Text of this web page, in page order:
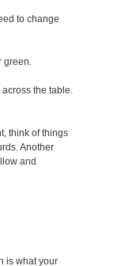
to change
the table.
think of things
Another
and
is what your